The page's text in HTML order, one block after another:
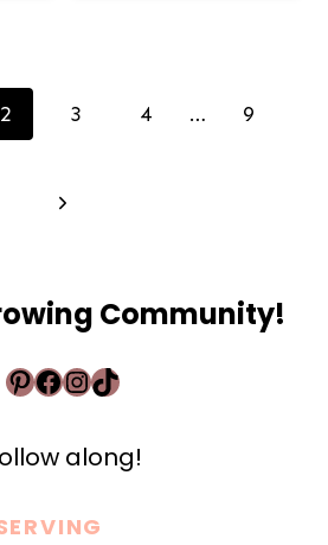
2 3 4 … 9
Next
Community!
Pinterest
Facebook
Instagram
TikTok
along!